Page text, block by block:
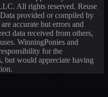
All rights reserved. Reuse
provided or compiled by
accurate but errors and
data received from others,
WinningPonies and
for the
but would appreciate having